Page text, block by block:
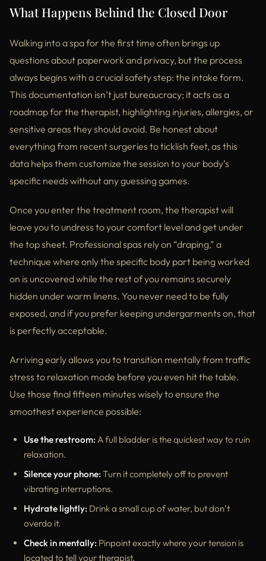
What Happens Behind the Closed Door
Walking into a spa for the first time often brings up
questions about paperwork and privacy, but the process
always begins with a crucial safety step: the intake form.
This documentation isn’t just bureaucracy; it acts as a
roadmap for the therapist, highlighting injuries, allergies, or
sensitive areas they should avoid. Be honest about
everything from recent surgeries to ticklish feet, as this
data helps them customize the session to your body’s
specific needs without any guessing games.
Once you enter the treatment room, the therapist will
leave you to undress to your comfort level and get under
the top sheet. Professional spas rely on “draping,” a
technique where only the specific body part being worked
on is uncovered while the rest of you remains securely
hidden under warm linens. You never need to be fully
exposed, and if you prefer keeping undergarments on, that
is perfectly acceptable.
Arriving early allows you to transition mentally from traffic
stress to relaxation mode before you even hit the table.
Use those final fifteen minutes wisely to ensure the
smoothest experience possible:
Use the restroom:A full bladder is the quickest way to ruin
relaxation.
Silence your phone:Turn it completely off to prevent
vibrating interruptions.
Hydrate lightly: Drink a small cup of water, but don’t
overdo it.
Check in mentally: Pinpoint exactly where your tension is
located to tell your therapist.